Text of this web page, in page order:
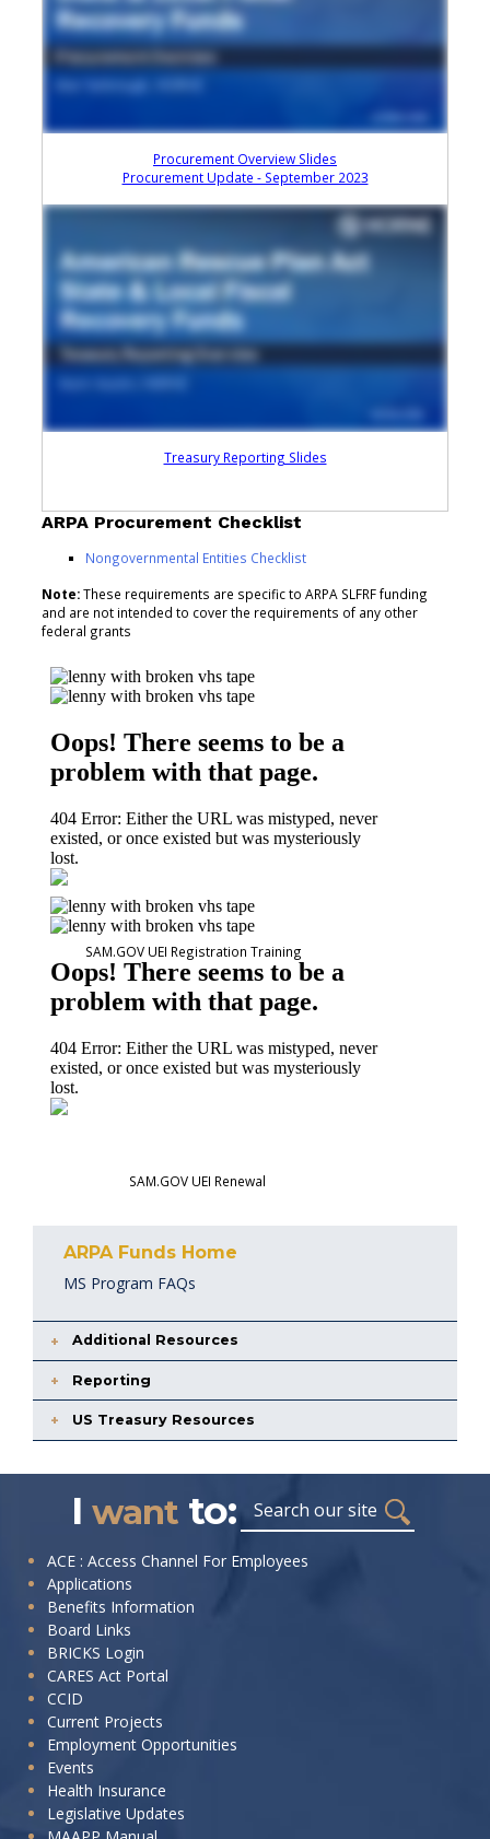
Procurement Overview Slides
Procurement Update - September 2023
Treasury Reporting Slides
ARPA Procurement Checklist
Nongovernmental Entities Checklist
Note:These requirements are specific to ARPA SLFRF funding
and are not intended to cover the requirements of any other
federal grants
SAM.GOV UEI Registration Training
SAM.GOV UEI Renewal
ARPA Funds Home
MS Program FAQs
Additional Resources
Reporting
US Treasury Resources
Iwantto: Search
want
to:
ACE : Access Channel For Employees
Applications
Benefits Information
Board Links
BRICKS Login
CARES Act Portal
CCID
Current Projects
Employment Opportunities
Events
Health Insurance
Legislative Updates